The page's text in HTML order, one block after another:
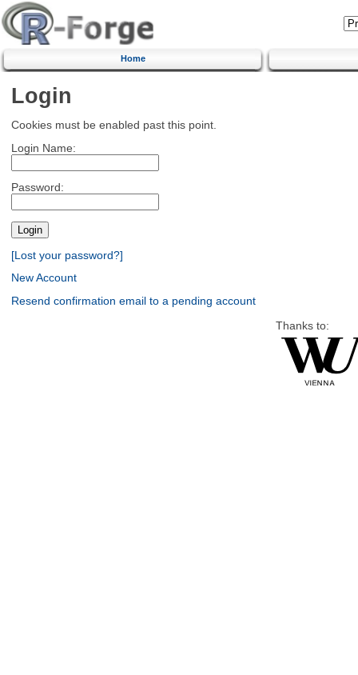
Home
Login
Cookies must be enabled past this point.
Login Name:
Password:
[Lost your password?]
New Account
Resend confirmation email to a pending account
Thanks to: